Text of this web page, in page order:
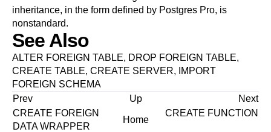
inheritance, in the form defined by Postgres Pro, is
nonstandard.
See Also
ALTER FOREIGN TABLE, DROP FOREIGN TABLE,
CREATE TABLE, CREATE SERVER,
IMPORT
FOREIGN SCHEMA
Prev
Up
Next
CREATE FOREIGN
DATA WRAPPER
Home
CREATE FUNCTION